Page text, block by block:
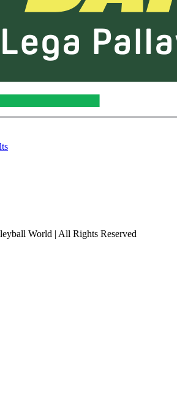
World | All Rights Reserved